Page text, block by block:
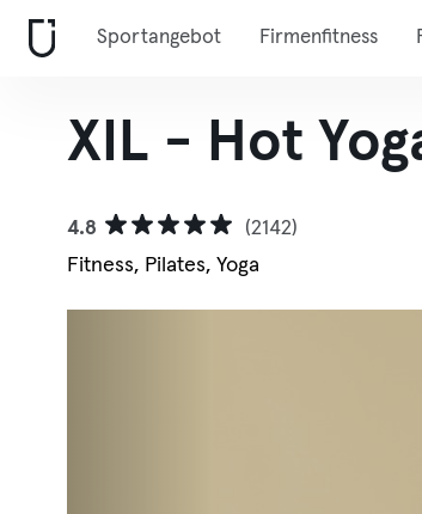
Sportangebot Firmenfitness
XIL - Hot
4.8
(2142)
Fitness, Pilates, Yoga